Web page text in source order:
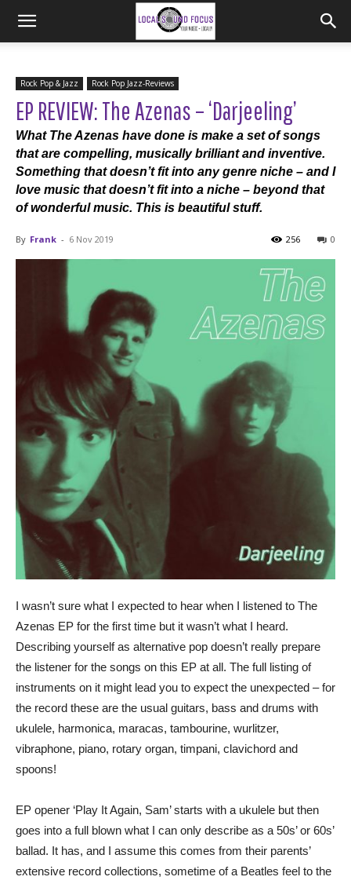
Rock Pop & Jazz Rock Pop Jazz-Reviews
EP REVIEW: The Azenas – ‘Darjeeling’
What The Azenas have done is make a set of songs
that are compelling, musically brilliant and inventive.
Something that doesn’t fit into any genre niche – and I
love music that doesn’t fit into a niche – beyond that
of wonderful music. This is beautiful stuff.
By Frank - 6 Nov 2019 0
256
I wasn’t sure what I expected to hear when I listened to The
Azenas EP for the first time but it wasn’t what I heard.
Describing yourself as alternative pop doesn’t really prepare
the listener for the songs on this EP at all. The full listing of
instruments on it might lead you to expect the unexpected – for
the record these are the usual guitars, bass and drums with
ukulele, harmonica, maracas, tambourine, wurlitzer,
vibraphone, piano, rotary organ, timpani, clavichord and
spoons!
EP opener ‘Play It Again, Sam’ starts with a ukulele but then
goes into a full blown what I can only describe as a 50s’ or 60s’
ballad. It has, and I assume this comes from their parents’
extensive record collections, sometime of a Beatles feel to the